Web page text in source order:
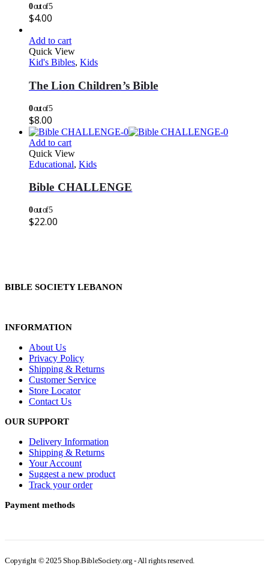
0out of 5
$4.00
Add to cart
Quick View
Kid's Bibles, Kids
The Lion Children’s Bible
0out of 5
$8.00
Add to cart
Quick View
Educational, Kids
Bible CHALLENGE
0out of 5
$22.00
BIBLE SOCIETY LEBANON
INFORMATION
About Us
Privacy Policy
Shipping & Returns
Customer Service
Store Locator
Contact Us
OUR SUPPORT
Delivery Information
Shipping & Returns
Your Account
Suggest a new product
Track your order
Payment methods
Copyright © 2025 Shop.BibleSociety.org - All rights reserved.